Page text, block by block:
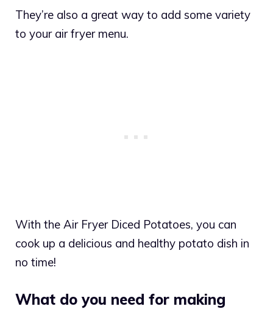
They’re also a great way to add some variety
to your air fryer menu.
With the Air Fryer Diced Potatoes, you can
cook up a delicious and healthy potato dish in
no time!
What do you need for making